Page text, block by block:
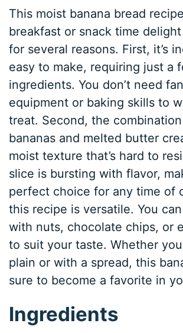
This moist banana bread
breakfast or snack time
for several reasons. First, it’s
easy to make, requiring just a
ingredients. You don’t need
equipment or baking skills to
treat. Second, the
bananas and melted butter
moist texture that’s hard to
slice is bursting with flavor,
perfect choice for any time of
this recipe is versatile. You
with nuts, chocolate chips, or
to suit your taste. Whether
plain or with a spread, this
sure to become a favorite in
Ingredients